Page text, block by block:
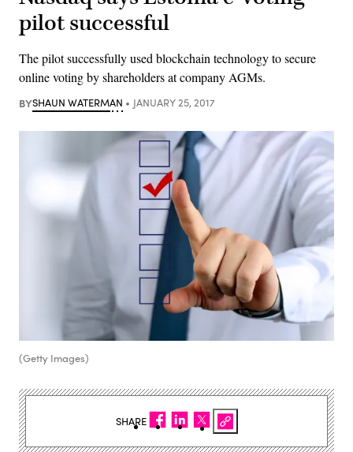
pilot successful
The pilot successfully used blockchain technology to secure
online voting by shareholders at company AGMs.
BYSHAUN WATERMAN JANUARY 25, 2017
(Getty Images)
SHARE